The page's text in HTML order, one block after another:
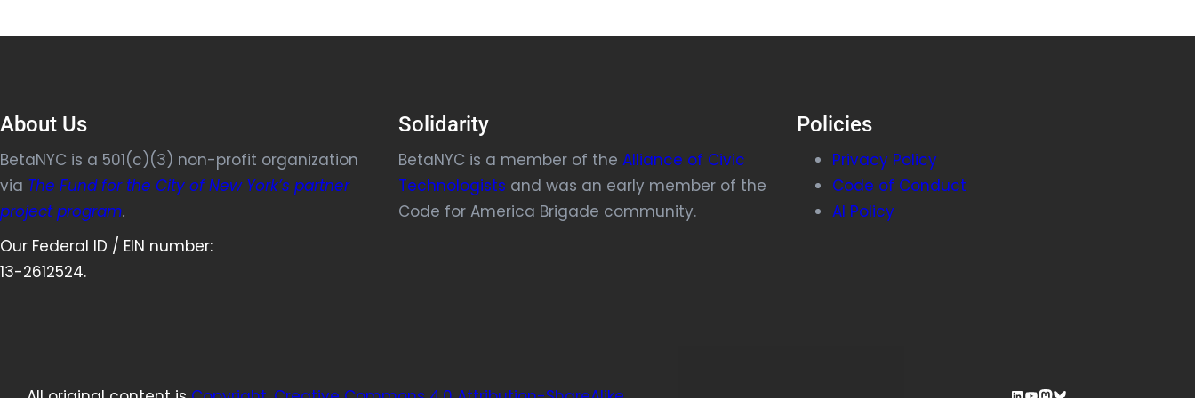
About Us
BetaNYC is a 501(c)(3) non-profit organization
via The Fund for the City of New York’s partner
project program.
Our Federal ID / EIN number:
13-2612524.
Solidarity
BetaNYC is a member of the Alliance of Civic
Technologists and was an early member of the
Code for America Brigade community.
Policies
Privacy Policy
Code of Conduct
AI Policy